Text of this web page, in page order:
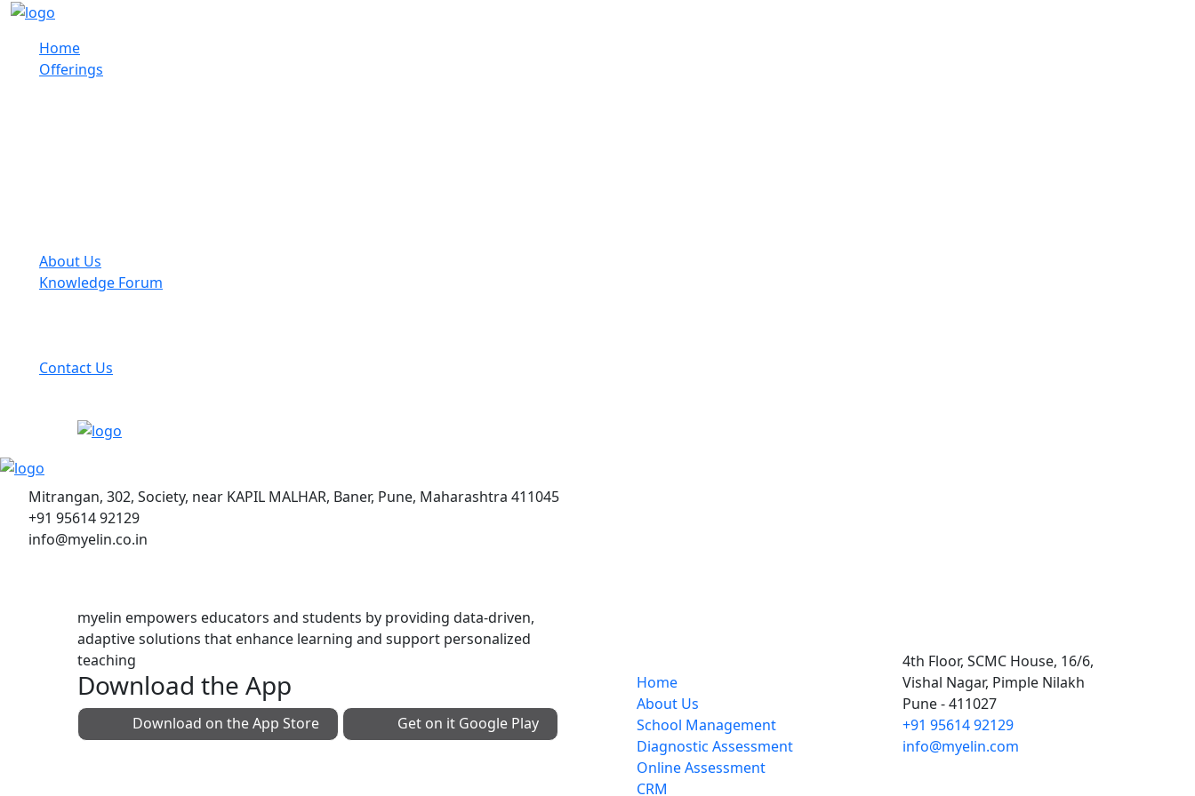
Home
Offerings
About Us
Knowledge Forum
Contact Us
Mitrangan, 302, Society, near KAPIL MALHAR, Baner, Pune, Maharashtra 411045
+91 95614 92129
info@myelin.co.in
myelin empowers educators and students by providing data-driven,
adaptive solutions that enhance learning and support personalized
teaching
Download the App
Download on theApp Store Get on it Google Play
Home
About Us
School Management
Diagnostic Assessment
Online Assessment
CRM
4th Floor, SCMC House, 16/6,
Vishal Nagar, Pimple Nilakh
Pune - 411027
+91 95614 92129
info@myelin.com